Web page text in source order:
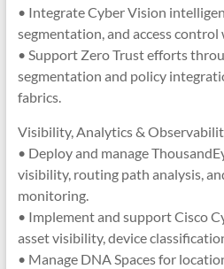
• Integrate Cyber Vision
segmentation, and access
• Support Zero Trust efforts
segmentation and policy
fabrics.
Visibility, Analytics &
• Deploy and manage
visibility, routing path analysis,
monitoring.
• Implement and support Cisco
asset visibility, device
• Manage DNA Spaces for